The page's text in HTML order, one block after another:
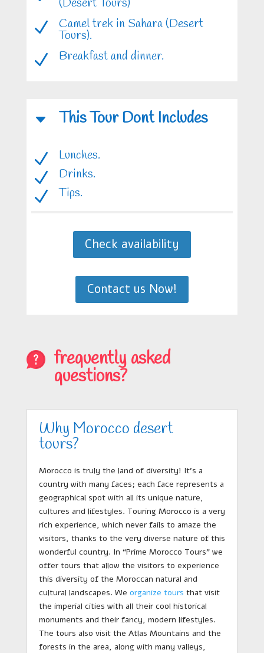
N Camel trek in Sahara (Desert
Tours).
N Breakfast and dinner.
C This Tour Dont Includes
N Lunches.
N Drinks.
N Tips.
Check availability
Contact us Now!
frequently asked
questions?
Why Morocco desert
tours?
Morocco is truly the land of diversity! It’s a
country with many faces; each face represents a
geographical spot with all its unique nature,
cultures and lifestyles. Touring Morocco is a very
rich experience, which never fails to amaze the
visitors, thanks to the very diverse nature of this
wonderful country. In “Prime Morocco Tours” we
offer tours that allow the visitors to experience
this diversity of the Moroccan natural and
cultural landscapes. We organize tours that visit
the imperial cities with all their cool historical
monuments and their fancy, modern lifestyles.
The tours also visit the Atlas Mountains and the
forests in the area, along with many valleys,